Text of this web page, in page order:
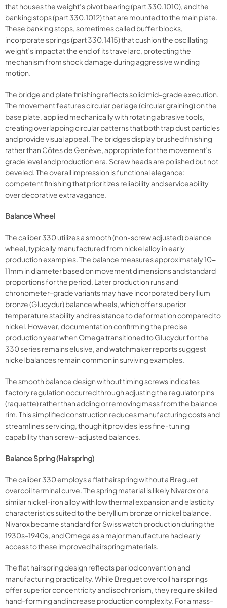
that houses the weight’s pivot bearing (part 330.1010), and the
banking stops (part 330.1012) that are mounted to the main plate.
These banking stops, sometimes called buffer blocks,
incorporate springs (part 330.1415) that cushion the oscillating
weight’s impact at the end of its travel arc, protecting the
mechanism from shock damage during aggressive winding
motion.
The bridge and plate finishing reflects solid mid-grade execution.
The movement features circular perlage (circular graining) on the
base plate, applied mechanically with rotating abrasive tools,
creating overlapping circular patterns that both trap dust particles
and provide visual appeal. The bridges display brushed finishing
rather than Côtes de Genève, appropriate for the movement’s
grade level and production era. Screw heads are polished but not
beveled. The overall impression is functional elegance:
competent finishing that prioritizes reliability and serviceability
over decorative extravagance.
Balance Wheel
The caliber 330 utilizes a smooth (non-screw adjusted) balance
wheel, typically manufactured from nickel alloy in early
production examples. The balance measures approximately 10-
11mm in diameter based on movement dimensions and standard
proportions for the period. Later production runs and
chronometer-grade variants may have incorporated beryllium
bronze (Glucydur) balance wheels, which offer superior
temperature stability and resistance to deformation compared to
nickel. However, documentation confirming the precise
production year when Omega transitioned to Glucydur for the
330 series remains elusive, and watchmaker reports suggest
nickel balances remain common in surviving examples.
The smooth balance design without timing screws indicates
factory regulation occurred through adjusting the regulator pins
(raquette) rather than adding or removing mass from the balance
rim. This simplified construction reduces manufacturing costs and
streamlines servicing, though it provides less fine-tuning
capability than screw-adjusted balances.
Balance Spring (Hairspring)
The caliber 330 employs a flat hairspring without a Breguet
overcoil terminal curve. The spring material is likely Nivarox or a
similar nickel-iron alloy with low thermal expansion and elasticity
characteristics suited to the beryllium bronze or nickel balance.
Nivarox became standard for Swiss watch production during the
1930s-1940s, and Omega as a major manufacture had early
access to these improved hairspring materials.
The flat hairspring design reflects period convention and
manufacturing practicality. While Breguet overcoil hairsprings
offer superior concentricity and isochronism, they require skilled
hand-forming and increase production complexity. For a mass-